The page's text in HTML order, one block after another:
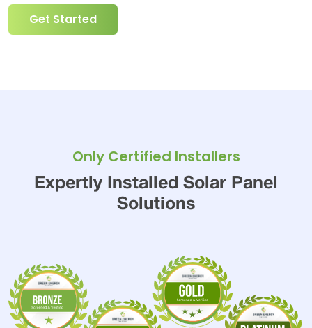
Get Started
Only Certified Installers
Expertly Installed Solar Panel
Solutions